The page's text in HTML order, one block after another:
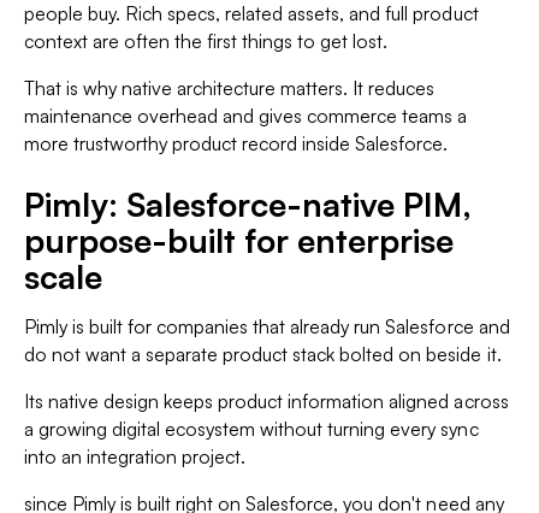
people buy. Rich specs, related assets, and full product
context are often the first things to get lost.
That is why native architecture matters. It reduces
maintenance overhead and gives commerce teams a
more trustworthy product record inside Salesforce.
Pimly: Salesforce-native PIM,
purpose-built for enterprise
scale
Pimly is built for companies that already run Salesforce and
do not want a separate product stack bolted on beside it.
Its native design keeps product information aligned across
a growing digital ecosystem without turning every sync
into an integration project.
since Pimly is built right on Salesforce, you don't need any